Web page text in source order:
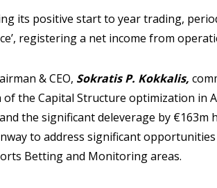
its positive start to year trading,
registering a net income from
& CEO, Sokratis P. Kokkalis,
the Capital Structure optimization in
the significant deleverage by €163m
to address significant
Betting and Monitoring areas.